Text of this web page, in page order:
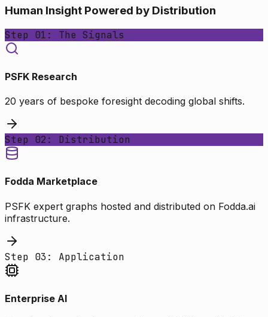
Human Insight Powered by Distribution
Step 01: The Signals
PSFK Research
20 years of bespoke foresight decoding global shifts.
Step 02: Distribution
Fodda Marketplace
PSFK expert graphs hosted and distributed on Fodda.ai
infrastructure.
Step 03: Application
Enterprise AI